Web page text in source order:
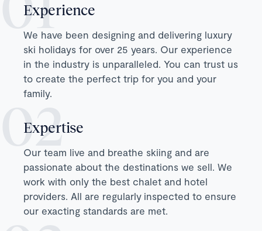
Experience
We have been designing and delivering luxury
ski holidays for over 25 years. Our experience
in the industry is unparalleled. You can trust us
to create the perfect trip for you and your
family.
Expertise
Our team live and breathe skiing and are
passionate about the destinations we sell. We
work with only the best chalet and hotel
providers. All are regularly inspected to ensure
our exacting standards are met.